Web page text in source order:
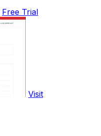
Free Trial
Visit